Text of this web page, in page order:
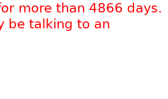
more than 4866 days.
be talking to an